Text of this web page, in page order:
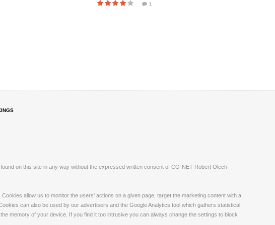
1
on this site in any way without the expressed written consent of CO-NET Robert Olech
allow us to monitor the users' actions on a given page, target the marketing content with a
can also be used by our advertisers and the Google Analytics tool which gathers statistical
memory of your device. If you find it too intrusive you can always change the settings to block